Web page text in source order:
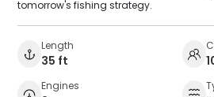
tomorrow's fishing strategy.
Length
35 ft
Engines